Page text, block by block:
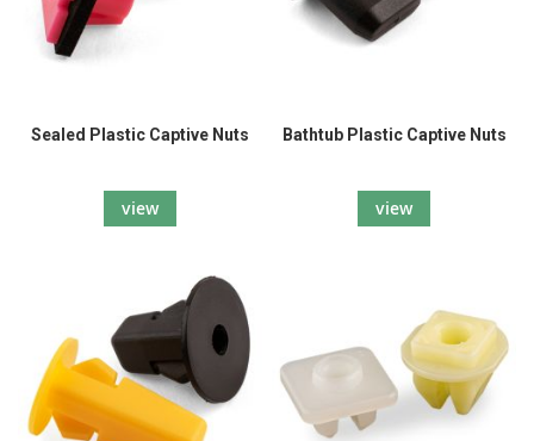
Sealed Plastic Captive Nuts
view
Bathtub Plastic Captive Nuts
view